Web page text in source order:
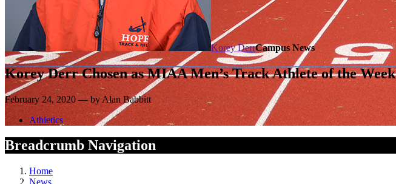
Korey DerrCampus News
Korey Derr Chosen as MIAA Men’s Track Athlete of the Week
February 24, 2020 — by Alan Babbitt
Athletics
Breadcrumb Navigation
Home